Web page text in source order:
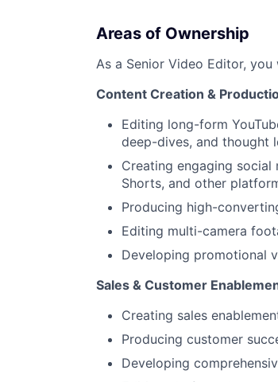
Areas of Ownership
As a Senior Video Editor,
Content Creation &
Editing long-form
deep-dives, and thought
Creating engaging
Shorts, and other
Producing high-
Editing multi-camera
Developing promotional
Sales & Customer
Creating sales
Producing customer
Developing